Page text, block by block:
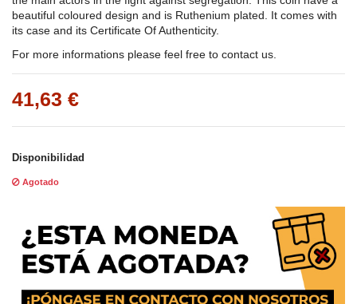
beautiful coloured design and is Ruthenium plated. It comes with
its case and its Certificate Of Authenticity.
For more informations please feel free to contact us.
41,63 €
Disponibilidad
Agotado